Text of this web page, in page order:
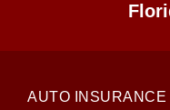
AUTO INSURANCE